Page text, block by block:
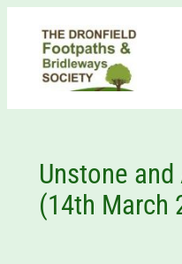
content
Unstone
(14th March